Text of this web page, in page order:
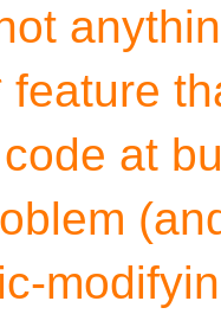
feature
at